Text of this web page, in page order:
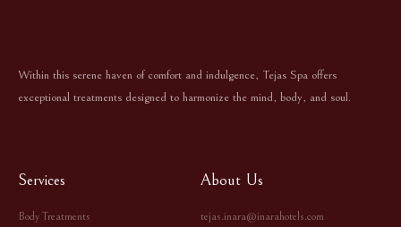
Within this serene haven of comfort and indulgence, Tejas Spa offers
exceptional treatments designed to harmonize the mind, body, and soul.
Services
Body Treatments
About Us
tejas.inara@inarahotels.com